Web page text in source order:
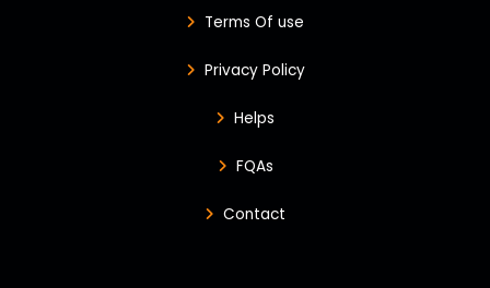
Terms Of use
Privacy Policy
Helps
FQAs
Contact